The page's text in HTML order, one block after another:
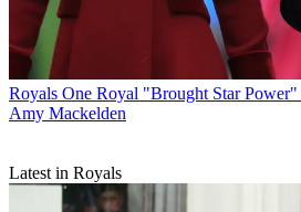
Royals One Royal "Brought Star
Amy Mackelden
Latest in Royals